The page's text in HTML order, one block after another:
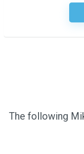
The following